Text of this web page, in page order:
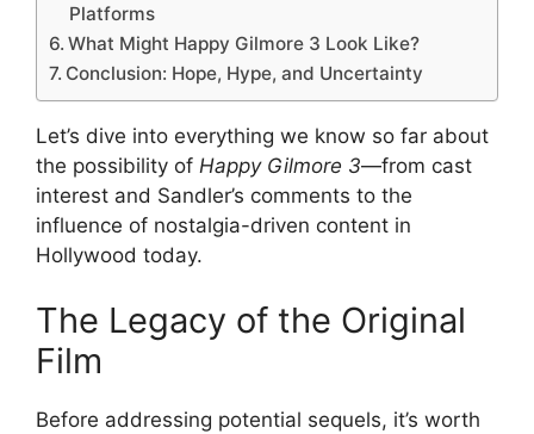
Platforms
What Might Happy Gilmore 3 Look Like?
Conclusion: Hope, Hype, and Uncertainty
Let’s dive into everything we know so far about
the possibility of Happy Gilmore 3—from cast
interest and Sandler’s comments to the
influence of nostalgia-driven content in
Hollywood today.
The Legacy of the Original
Film
Before addressing potential sequels, it’s worth